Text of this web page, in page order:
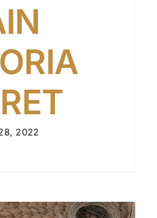
2022